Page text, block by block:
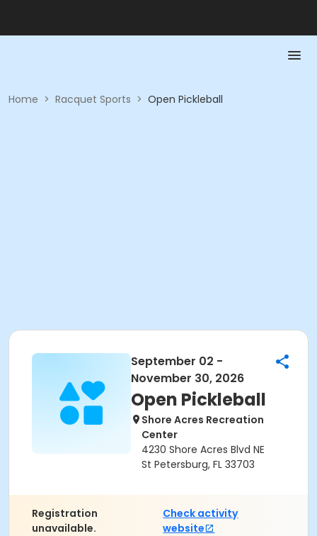
Home > Racquet Sports > Open Pickleball
September 02 -
November 30, 2026
Open Pickleball
Shore Acres Recreation
Center
4230 Shore Acres Blvd NE
St Petersburg, FL 33703
Registration
unavailable.
Check activity
website